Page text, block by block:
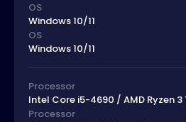
OS
Windows 10/11
OS
Windows 10/11
Processor
Intel Core i5-4690 / AMD Ryzen 3
Processor